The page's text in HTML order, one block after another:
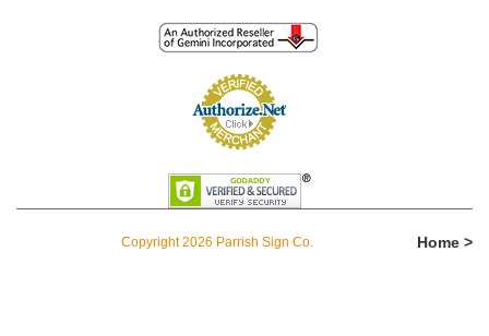
Copyright 2026 Parrish Sign Co. Home >